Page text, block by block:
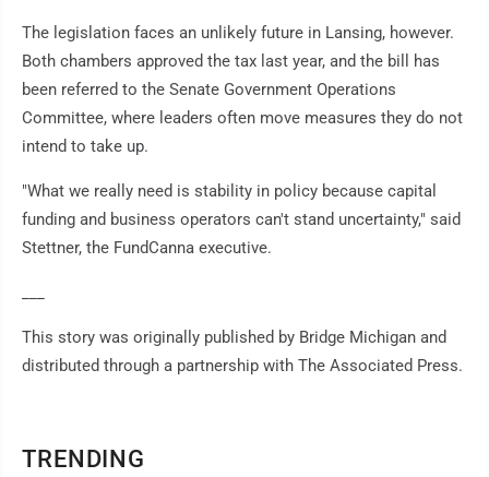
TRENDING
The legislation faces an unlikely future in Lansing, however.
Both chambers approved the tax last year, and the bill has
been referred to the Senate Government Operations
Committee, where leaders often move measures they do not
intend to take up.
"What we really need is stability in policy because capital
funding and business operators can't stand uncertainty," said
Stettner, the FundCanna executive.
This story was originally published by Bridge Michigan and
distributed through a partnership with The Associated Press.